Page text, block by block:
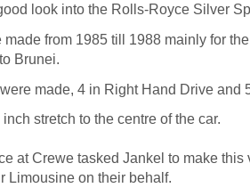
look into the Rolls-Royce Silver
made from 1985 till 1988 mainly for
Brunei.
made, 4 in Right Hand Drive and
inch stretch to the centre of the car.
at Crewe tasked Jankel to make
Limousine on their behalf.